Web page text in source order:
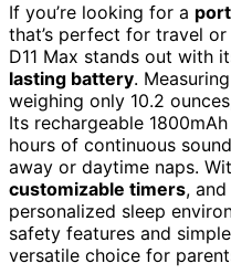
If you’re looking for a
that’s perfect for travel
D11 Max stands out with
lasting battery.
weighing only 10.2
Its rechargeable
hours of continuous
away or daytime naps.
customizable timers,
personalized sleep
safety features and
versatile choice for